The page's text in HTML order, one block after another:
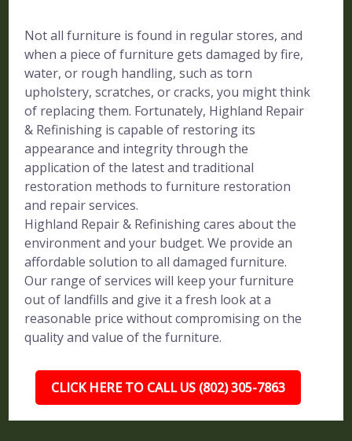
Not all furniture is found in regular stores, and
when a piece of furniture gets damaged by fire,
water, or rough handling, such as torn
upholstery, scratches, or cracks, you might think
of replacing them. Fortunately, Highland Repair
& Refinishing is capable of restoring its
appearance and integrity through the
application of the latest and traditional
restoration methods to furniture restoration
and repair services.
Highland Repair & Refinishing cares about the
environment and your budget. We provide an
affordable solution to all damaged furniture.
Our range of services will keep your furniture
out of landfills and give it a fresh look at a
reasonable price without compromising on the
quality and value of the furniture.
CLICK HERE TO CALL US (802) 305-7863